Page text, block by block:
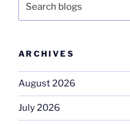
ARCHIVES
August 2026
July 2026